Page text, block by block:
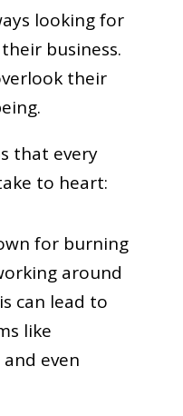
looking for
business.
their
that every
to heart:
for burning
around
can lead to
like
even